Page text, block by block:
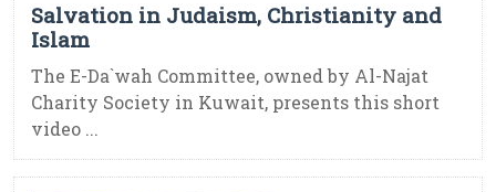
Salvation in Judaism, Christianity and
Islam
The E-Da`wah Committee, owned by Al-Najat
Charity Society in Kuwait, presents this short
video ...